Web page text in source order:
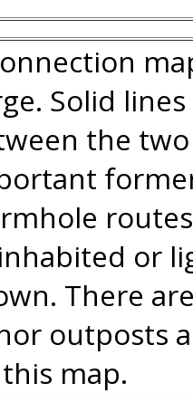
Solid
the
or
There
outposts
map.